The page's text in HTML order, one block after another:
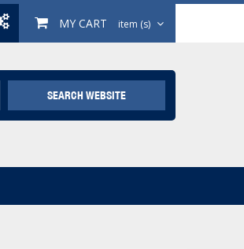
MY CART item (s)
SEARCH WEBSITE